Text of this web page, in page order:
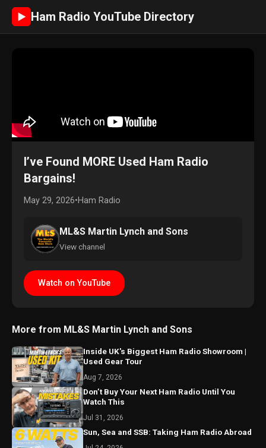
► Ham Radio YouTube Directory
I’ve Found MORE Used Ham Radio
Bargains!
May 29, 2026•Ham Radio
ML&S Martin Lynch and Sons
View channel
Watch on YouTube
More from ML&S Martin Lynch and Sons
Inside UK's Biggest Ham Radio Showroom |
Used Gear Tour
Aug 7, 2026
Don’t Buy Your Next Ham Radio Until You
Watch This
Jul 31, 2026
Sun, Sea and SSB: Taking Ham Radio Abroad